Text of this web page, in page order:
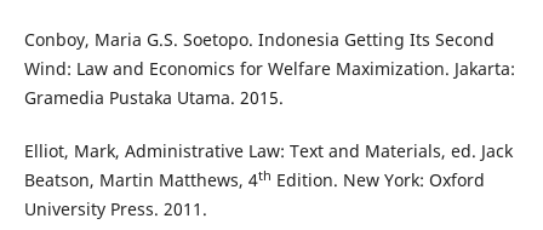
Conboy, Maria G.S. Soetopo. Indonesia Getting Its Second
Wind: Law and Economics for Welfare Maximization. Jakarta:
Gramedia Pustaka Utama. 2015.
Elliot, Mark, Administrative Law: Text and Materials, ed. Jack
Beatson, Martin Matthews, 4th Edition. New York: Oxford
University Press. 2011.